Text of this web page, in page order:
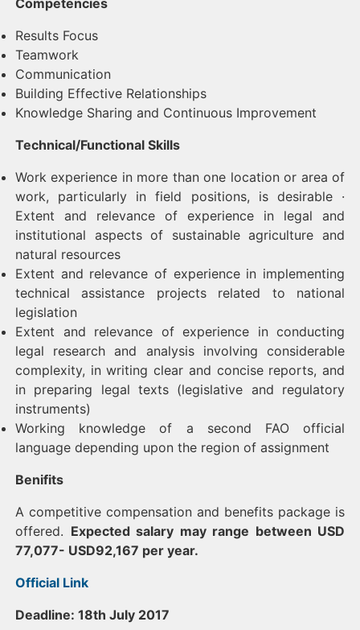
Competencies
Results Focus
Teamwork
Communication
Building Effective Relationships
Knowledge Sharing and Continuous Improvement
Technical/Functional Skills
Work experience in more than one location or area of
work, particularly in field positions, is desirable ·
Extent and relevance of experience in legal and
institutional aspects of sustainable agriculture and
natural resources
Extent and relevance of experience in implementing
technical assistance projects related to national
legislation
Extent and relevance of experience in conducting
legal research and analysis involving considerable
complexity, in writing clear and concise reports, and
in preparing legal texts (legislative and regulatory
instruments)
Working knowledge of a second FAO official
language depending upon the region of assignment
Benifits
A competitive compensation and benefits package is
offered. Expected salary may range between USD
77,077- USD92,167 per year.
Official Link
Deadline: 18th July 2017